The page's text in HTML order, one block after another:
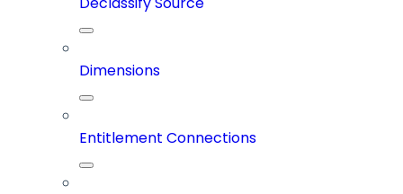
Dimensions
Entitlement Connections